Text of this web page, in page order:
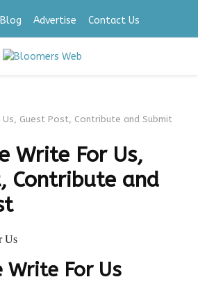
Blog Advertise Contact Us
Guest Post, Contribute and Submit
Write For Us,
Contribute and
Write For Us